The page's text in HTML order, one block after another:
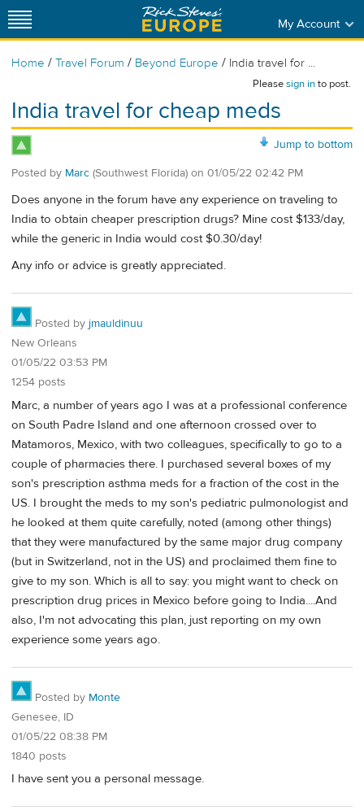
My Account
Home / Travel Forum / Beyond Europe / India travel for ...
Pleasesign into post.
India travel for cheap meds
Jump to bottom
Posted by Marc (Southwest Florida) on 01/05/22 02:42 PM
Does anyone in the forum have any experience on traveling to
India to obtain cheaper prescription drugs? Mine cost $133/day,
while the generic in India would cost $0.30/day!
Any info or advice is greatly appreciated.
Posted by jmauldinuu
New Orleans
01/05/22 03:53 PM
1254 posts
Marc, a number of years ago I was at a professional conference
on South Padre Island and one afternoon crossed over to
Matamoros, Mexico, with two colleagues, specifically to go to a
couple of pharmacies there. I purchased several boxes of my
son's prescription asthma meds for a fraction of the cost in the
US. I brought the meds to my son's pediatric pulmonologist and
he looked at them quite carefully, noted (among other things)
that they were manufactured by the same major drug company
(but in Switzerland, not in the US) and proclaimed them fine to
give to my son. Which is all to say: you might want to check on
prescription drug prices in Mexico before going to India....And
also, I'm not advocating this plan, just reporting on my own
experience some years ago.
Posted by Monte
Genesee, ID
01/05/22 08:38 PM
1840 posts
I have sent you a personal message.